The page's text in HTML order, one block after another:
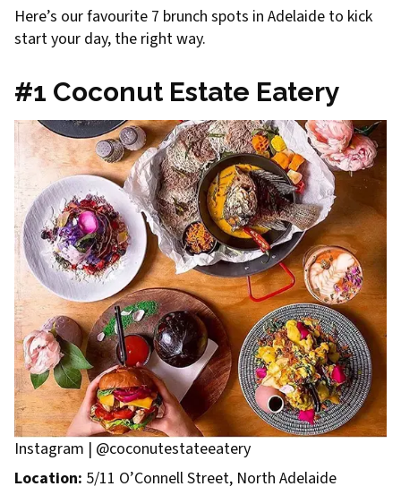
Here’s our favourite 7 brunch spots in Adelaide to kick
start your day, the right way.
#1 Coconut Estate Eatery
Instagram | @coconutestateeatery
Location: 5/11 O’Connell Street, North Adelaide